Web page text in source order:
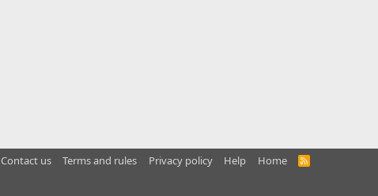
Contact us Terms and rules Privacy policy Help Home
R